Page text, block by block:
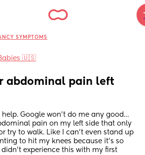
SYMPTOMS
🇺🇸
abdominal pain left
Google won’t do me any good…
pain on my left side that only
try to walk. Like I can’t even stand up
to hit my knees because it’s so
experience this with my first